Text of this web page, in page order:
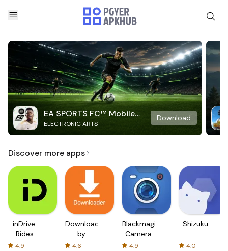
EA SPORTS FC™ Mobile
Soccer
ELECTRONIC ARTS
Download
Discover more apps
inDrive.
Rides
with fair
4.9
Downloader
by
AFTVnews
4.6
Blackmagic
Camera
4.9
Shizuku
4.0